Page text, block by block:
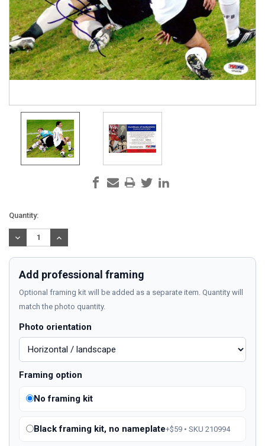
Current
Stock:
Quantity:
DECREASE
QUANTITY:
INCREASE
QUANTITY:
Add professional framing
Optional framing kit will be added as a separate item. Quantity will
match the photo quantity.
Photo orientation
Framing option
No framing kit
Black framing kit, no nameplate+$59 • SKU 210994